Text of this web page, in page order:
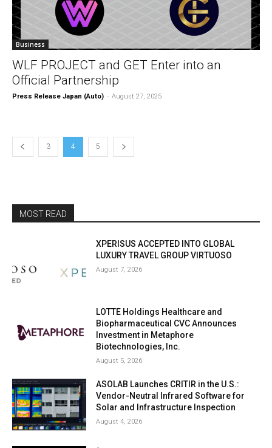
Business
WLF PROJECT and GET Enter into an
Official Partnership
Press Release Japan (Auto) - August 27, 2025
3 4 5
MOST READ
XPERISUS ACCEPTED INTO GLOBAL
LUXURY TRAVEL GROUP VIRTUOSO
August 7, 2026
LOTTE Holdings Healthcare and
Biopharmaceutical CVC Announces
Investment in Metaphore
Biotechnologies, Inc.
August 5, 2026
ASOLAB Launches CRITIR in the U.S.:
Vendor-Neutral Infrared Software for
Solar and Infrastructure Inspection
August 4, 2026